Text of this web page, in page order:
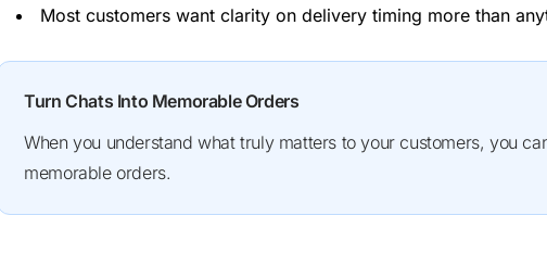
Most customers want clarity on delivery timing more than
Turn Chats Into Memorable Orders
When you understand what truly matters to your customers, you can turn simple conversations into happy,
memorable orders.